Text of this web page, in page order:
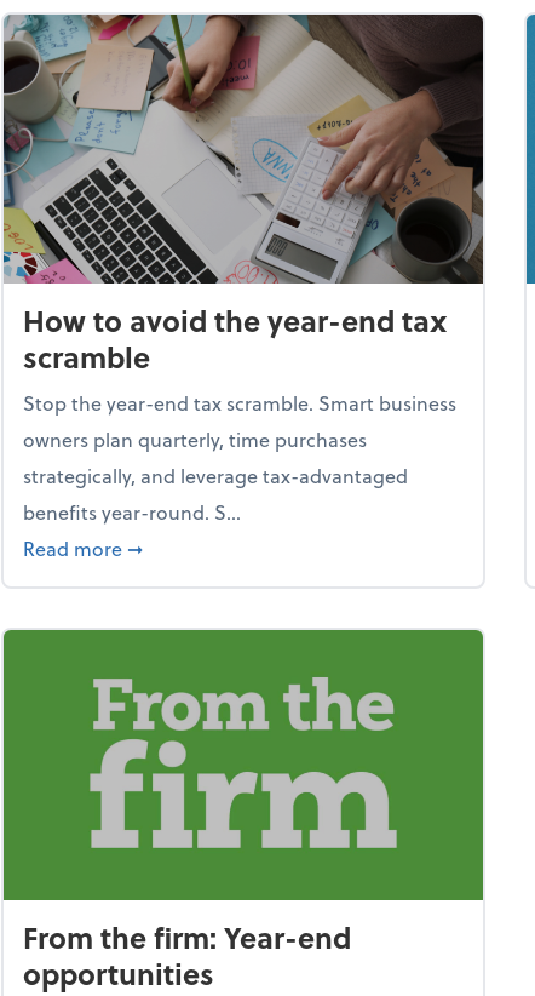
How to avoid the year-end tax
scramble
Stop the year-end tax scramble. Smart business
owners plan quarterly, time purchases
strategically, and leverage tax-advantaged
benefits year-round. S...
Read more about How to avoid the year-end tax scramble
➞
From the firm: Year-end
opportunities